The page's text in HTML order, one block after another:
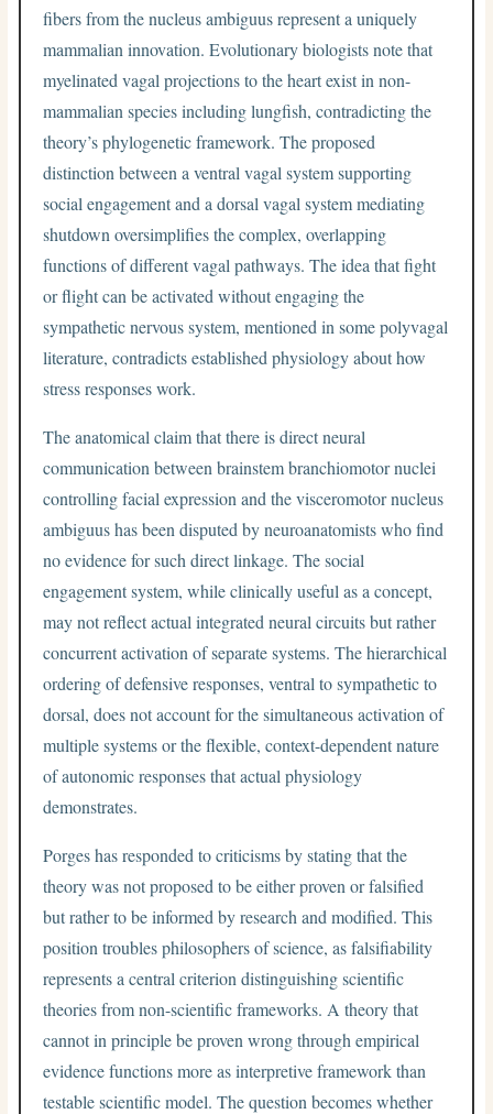
fibers from the nucleus ambiguus represent a uniquely
mammalian innovation. Evolutionary biologists note that
myelinated vagal projections to the heart exist in non-
mammalian species including lungfish, contradicting the
theory’s phylogenetic framework. The proposed
distinction between a ventral vagal system supporting
social engagement and a dorsal vagal system mediating
shutdown oversimplifies the complex, overlapping
functions of different vagal pathways. The idea that fight
or flight can be activated without engaging the
sympathetic nervous system, mentioned in some polyvagal
literature, contradicts established physiology about how
stress responses work.
The anatomical claim that there is direct neural
communication between brainstem branchiomotor nuclei
controlling facial expression and the visceromotor nucleus
ambiguus has been disputed by neuroanatomists who find
no evidence for such direct linkage. The social
engagement system, while clinically useful as a concept,
may not reflect actual integrated neural circuits but rather
concurrent activation of separate systems. The hierarchical
ordering of defensive responses, ventral to sympathetic to
dorsal, does not account for the simultaneous activation of
multiple systems or the flexible, context-dependent nature
of autonomic responses that actual physiology
demonstrates.
Porges has responded to criticisms by stating that the
theory was not proposed to be either proven or falsified
but rather to be informed by research and modified. This
position troubles philosophers of science, as falsifiability
represents a central criterion distinguishing scientific
theories from non-scientific frameworks. A theory that
cannot in principle be proven wrong through empirical
evidence functions more as interpretive framework than
testable scientific model. The question becomes whether